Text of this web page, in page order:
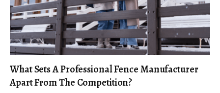
What Sets A Professional Fence Manufacturer
Apart From The Competition?